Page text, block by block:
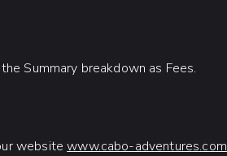
Summary breakdown as Fees.
websitewww.cabo-adventures.com